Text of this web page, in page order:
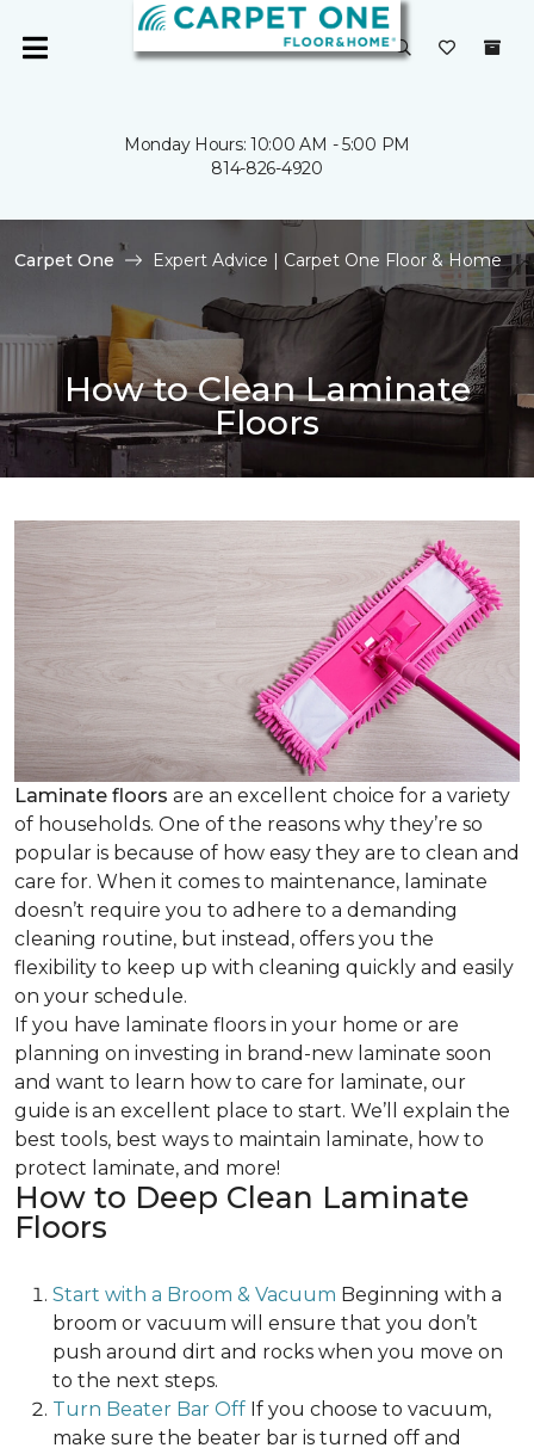
Monday Hours: 10:00 AM - 5:00 PM
814-826-4920
Carpet One Expert Advice | Carpet One Floor & Home
How to Clean Laminate
Floors
Laminate floors are an excellent choice for a variety
of households. One of the reasons why they’re so
popular is because of how easy they are to clean and
care for. When it comes to maintenance, laminate
doesn’t require you to adhere to a demanding
cleaning routine, but instead, offers you the
flexibility to keep up with cleaning quickly and easily
on your schedule.
If you have laminate floors in your home or are
planning on investing in brand-new laminate soon
and want to learn how to care for laminate, our
guide is an excellent place to start. We’ll explain the
best tools, best ways to maintain laminate, how to
protect laminate, and more!
How to Deep Clean Laminate
Floors
Start with a Broom & Vacuum Beginning with a
broom or vacuum will ensure that you don’t
push around dirt and rocks when you move on
to the next steps.
Turn Beater Bar Off If you choose to vacuum,
make sure the beater bar is turned off and